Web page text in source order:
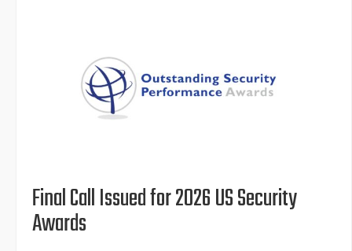
Final Call Issued for 2026 US Security
Awards